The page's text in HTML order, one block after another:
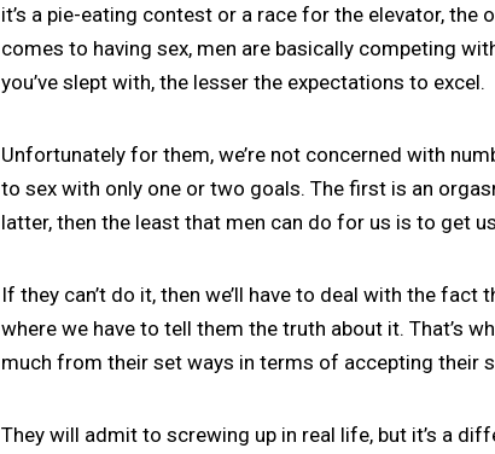
it’s a pie-eating contest or a race for the elevator, the
comes to having sex, men are basically competing
you’ve slept with, the lesser the expectations to excel.
Unfortunately for them, we’re not concerned with
to sex with only one or two goals. The first is an
latter, then the least that men can do for us is to get
If they can’t do it, then we’ll have to deal with the
where we have to tell them the truth about it. That’s
much from their set ways in terms of accepting their
They will admit to screwing up in real life, but it’s a